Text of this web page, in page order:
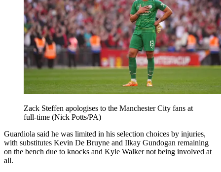
Zack Steffen apologises to the Manchester City fans at
full-time (Nick Potts/PA)
Guardiola said he was limited in his selection choices by injuries,
with substitutes Kevin De Bruyne and Ilkay Gundogan remaining
on the bench due to knocks and Kyle Walker not being involved at
all.